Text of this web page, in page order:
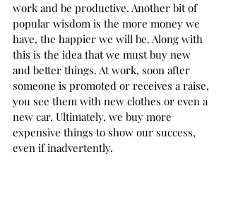
work and be productive. Another bit of
popular wisdom is the more money we
have, the happier we will be. Along with
this is the idea that we must buy new
and better things. At work, soon after
someone is promoted or receives a raise,
you see them with new clothes or even a
new car. Ultimately, we buy more
expensive things to show our success,
even if inadvertently.